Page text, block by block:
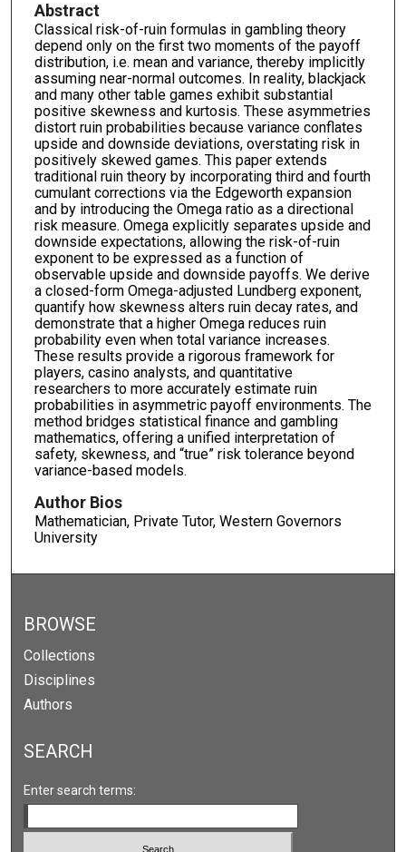
Abstract
Classical risk-of-ruin formulas in gambling theory
depend only on the first two moments of the payoff
distribution, i.e. mean and variance, thereby implicitly
assuming near-normal outcomes. In reality, blackjack
and many other table games exhibit substantial
positive skewness and kurtosis. These asymmetries
distort ruin probabilities because variance conflates
upside and downside deviations, overstating risk in
positively skewed games. This paper extends
traditional ruin theory by incorporating third and fourth
cumulant corrections via the Edgeworth expansion
and by introducing the Omega ratio as a directional
risk measure. Omega explicitly separates upside and
downside expectations, allowing the risk-of-ruin
exponent to be expressed as a function of
observable upside and downside payoffs. We derive
a closed-form Omega-adjusted Lundberg exponent,
quantify how skewness alters ruin decay rates, and
demonstrate that a higher Omega reduces ruin
probability even when total variance increases.
These results provide a rigorous framework for
players, casino analysts, and quantitative
researchers to more accurately estimate ruin
probabilities in asymmetric payoff environments. The
method bridges statistical finance and gambling
mathematics, offering a unified interpretation of
safety, skewness, and “true” risk tolerance beyond
variance-based models.
Author Bios
Mathematician, Private Tutor, Western Governors
University
BROWSE
Collections
Disciplines
Authors
SEARCH
Enter search terms: